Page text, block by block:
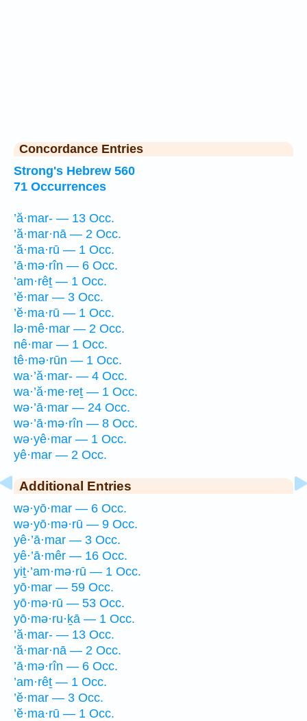
Concordance Entries
Strong's Hebrew 560
71 Occurrences
’ă·mar- — 13 Occ.
’ă·mar·nā — 2 Occ.
’ă·ma·rū — 1 Occ.
’ā·mə·rîn — 6 Occ.
’am·rêṯ — 1 Occ.
’ĕ·mar — 3 Occ.
’ĕ·ma·rū — 1 Occ.
lə·mê·mar — 2 Occ.
nê·mar — 1 Occ.
tê·mə·rūn — 1 Occ.
wa·’ă·mar- — 4 Occ.
wa·’ă·me·reṯ — 1 Occ.
wə·’ā·mar — 24 Occ.
wə·’ā·mə·rîn — 8 Occ.
wə·yê·mar — 1 Occ.
yê·mar — 2 Occ.
Additional Entries
wə·yō·mar — 6 Occ.
wə·yō·mə·rū — 9 Occ.
yê·’ā·mar — 3 Occ.
yê·’ā·mêr — 16 Occ.
yiṯ·’am·mə·rū — 1 Occ.
yō·mar — 59 Occ.
yō·mə·rū — 53 Occ.
yō·mə·ru·ḵā — 1 Occ.
’ă·mar- — 13 Occ.
’ă·mar·nā — 2 Occ.
’ā·mə·rîn — 6 Occ.
’am·rêṯ — 1 Occ.
’ĕ·mar — 3 Occ.
’ĕ·ma·rū — 1 Occ.